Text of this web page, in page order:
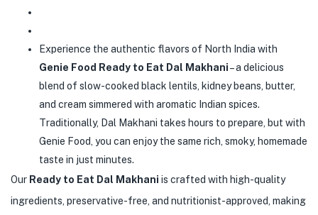
Experience the authentic flavors of North India with
Genie Food Ready to Eat Dal Makhani– a delicious
blend of slow-cooked black lentils, kidney beans, butter,
and cream simmered with aromatic Indian spices.
Traditionally, Dal Makhani takes hours to prepare, but with
Genie Food, you can enjoy the same rich, smoky, homemade
taste in just minutes.
Our Ready to Eat Dal Makhani is crafted with high-quality
ingredients, preservative-free, and nutritionist-approved, making